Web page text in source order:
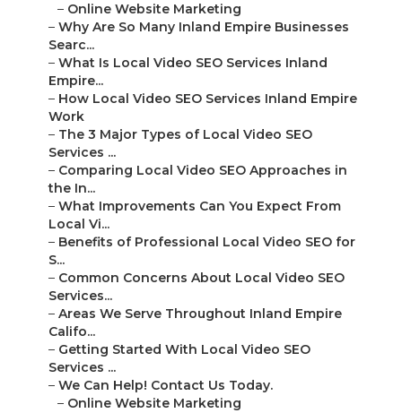
– Online Website Marketing
– Why Are So Many Inland Empire Businesses
Searc...
– What Is Local Video SEO Services Inland
Empire...
– How Local Video SEO Services Inland Empire
Work
– The 3 Major Types of Local Video SEO
Services ...
– Comparing Local Video SEO Approaches in
the In...
– What Improvements Can You Expect From
Local Vi...
– Benefits of Professional Local Video SEO for
S...
– Common Concerns About Local Video SEO
Services...
– Areas We Serve Throughout Inland Empire
Califo...
– Getting Started With Local Video SEO
Services ...
– We Can Help! Contact Us Today.
– Online Website Marketing